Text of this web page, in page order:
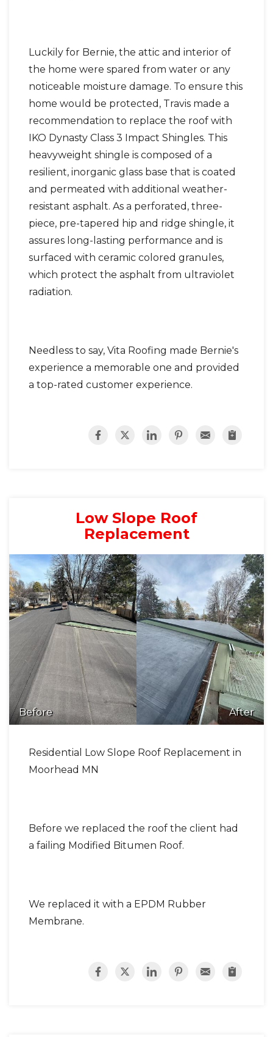
Luckily for Bernie, the attic and interior of
the home were spared from water or any
noticeable moisture damage. To ensure this
home would be protected, Travis made a
recommendation to replace the roof with
IKO Dynasty Class 3 Impact Shingles. This
heavyweight shingle is composed of a
resilient, inorganic glass base that is coated
and permeated with additional weather-
resistant asphalt. As a perforated, three-
piece, pre-tapered hip and ridge shingle, it
assures long-lasting performance and is
surfaced with ceramic colored granules,
which protect the asphalt from ultraviolet
radiation.
Needless to say, Vita Roofing made Bernie's
experience a memorable one and provided
a top-rated customer experience.
Low Slope Roof
Replacement
Before After
Residential Low Slope Roof Replacement in
Moorhead MN
Before we replaced the roof the client had
a failing Modified Bitumen Roof.
We replaced it with a EPDM Rubber
Membrane.